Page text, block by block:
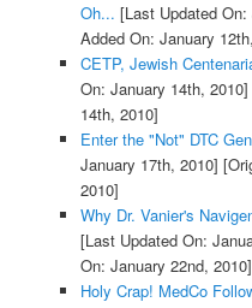
Oh... [Last Updated
Added On: January
CETP, Jewish
On: January 14th, 2010]
14th, 2010]
Enter the "Not" DTC
January 17th, 2010]
2010]
Why Dr. Vanier's
[Last Updated On:
On: January 22nd, 2010]
Holy Crap! MedCo